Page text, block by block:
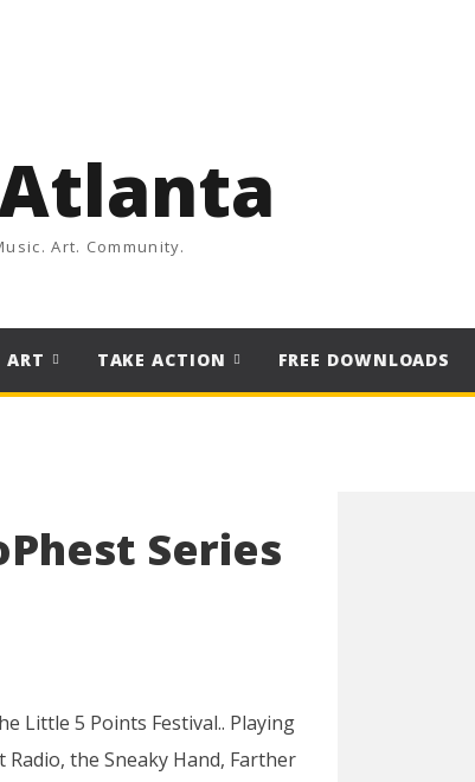
Art. Community.
ART TAKE ACTION FREE DOWNLOADS
Series
Little 5 Points Festival.. Playing
the Sneaky Hand, Farther